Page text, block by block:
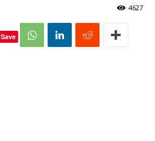
4627
Save